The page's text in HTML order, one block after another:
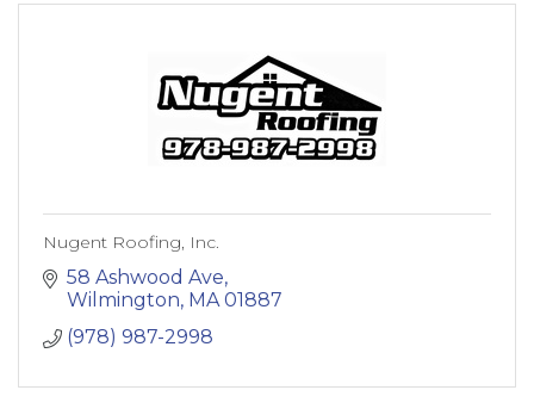
Nugent Roofing, Inc.
58 Ashwood Ave
Wilmington MA 01887
(978) 987-2998